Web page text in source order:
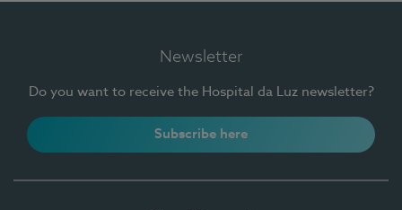
Newsletter
Do you want to receive the Hospital da Luz newsletter?
Subscribe here